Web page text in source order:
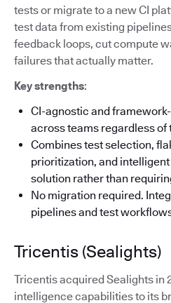
tests or migrate to a new CI
test data from existing
feedback loops, cut compute
failures that actually matter.
Key strengths:
CI-agnostic and
across teams regardless of
Combines test selection,
prioritization, and
solution rather than
No migration required.
pipelines and test
Tricentis (Sealights)
Tricentis acquired Sealights in
intelligence capabilities to its